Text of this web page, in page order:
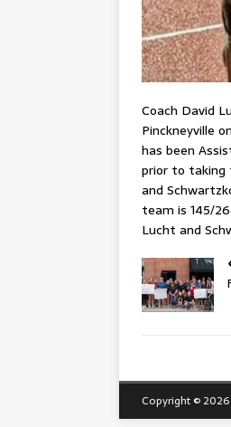
Coach David
Pinckneyville
has been
prior to taking
and
team is 145/
Lucht and
Copyright © 2026